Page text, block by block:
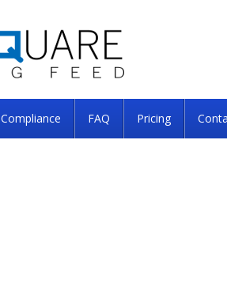
Compliance FAQ Pricing